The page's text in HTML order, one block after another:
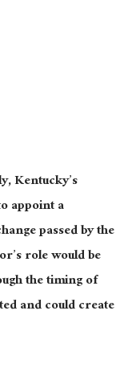
Kentucky’s
appoint a
passed by the
role would be
the timing of
and could create